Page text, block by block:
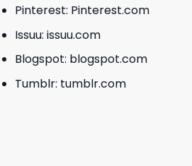
Pinterest: Pinterest.com
Issuu: issuu.com
Blogspot: blogspot.com
Tumblr: tumblr.com